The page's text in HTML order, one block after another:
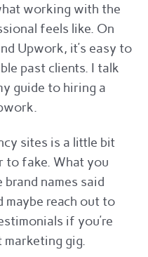
working with the
feels like. On
Upwork, it’s easy to
past clients. I talk
guide to hiring a
sites is a little bit
to fake. What you
names said
maybe reach out to
if you’re
gig.